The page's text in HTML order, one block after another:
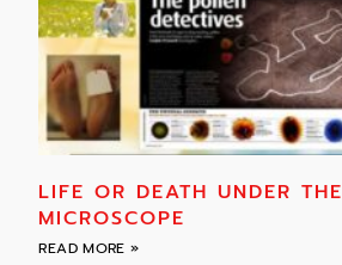
LIFE OR DEATH UNDER THE
MICROSCOPE
READ MORE »